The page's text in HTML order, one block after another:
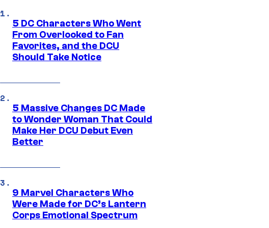
5 DC Characters Who Went
From Overlooked to Fan
Favorites, and the DCU
Should Take Notice
5 Massive Changes DC Made
to Wonder Woman That Could
Make Her DCU Debut Even
Better
9 Marvel Characters Who
Were Made for DC’s Lantern
Corps Emotional Spectrum